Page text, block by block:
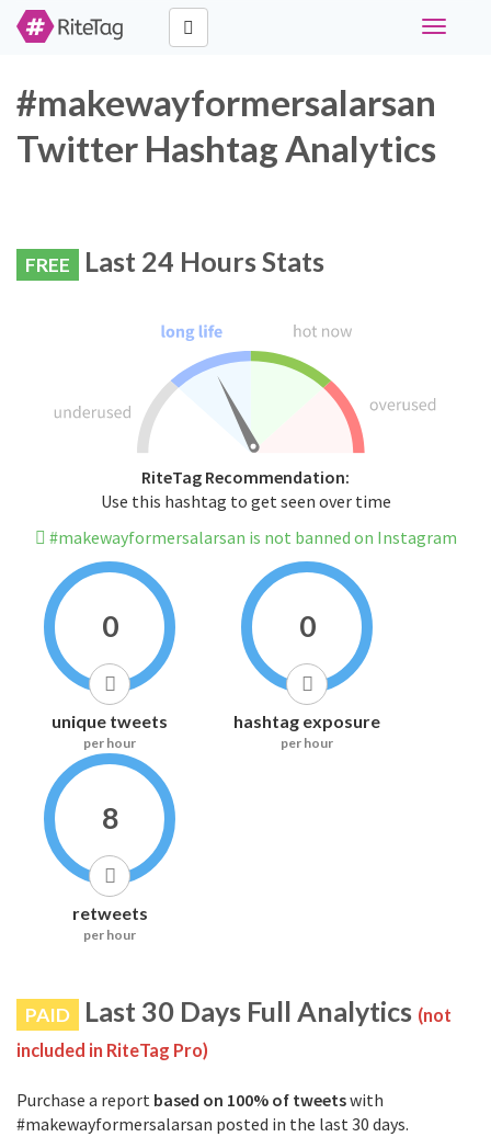
Toggle
#makewayformersalarsan
Twitter Hashtag Analytics
FREE Last 24 Hours Stats
RiteTag Recommendation:
Use this hashtag to get seen over time
#makewayformersalarsan is not banned on Instagram
0
unique tweets
per hour
0
hashtag exposure
per hour
8
retweets
per hour
PAID Last 30 Days Full Analytics (not
included in RiteTag Pro)
Purchase a report based on 100% of tweetswith
#makewayformersalarsan posted in the last 30 days.